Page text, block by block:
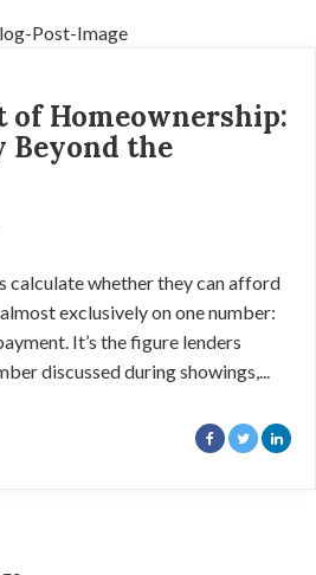
of Homeownership:
Beyond the
calculate whether they can afford
exclusively on one number:
It’s the figure lenders
discussed during showings,...